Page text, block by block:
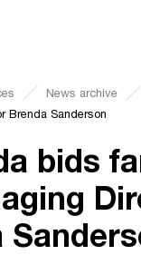
News archive
Brenda Sanderson
bids